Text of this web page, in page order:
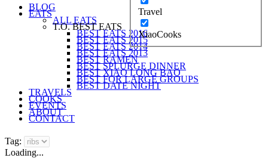
Travel
XiaoCooks
BLOG
EATS
ALL EATS
T.O. BEST EATS
BEST EATS 2016
BEST EATS 2015
BEST EATS 2014
BEST EATS 2013
BEST RAMEN
BEST SPLURGE DINNER
BEST XIAO LONG BAO
BEST FOR LARGE GROUPS
BEST DATE NIGHT
TRAVELS
COOKS
EVENTS
ABOUT
CONTACT
Tag:
Loading...